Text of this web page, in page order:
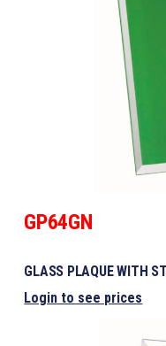
GP64GN
GLASS PLAQUE WITH
Login to see prices